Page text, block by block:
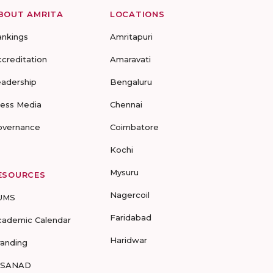
AMRITA
Media
Calendar
LOCATIONS
Amritapuri
Amaravati
Bengaluru
Chennai
Coimbatore
Kochi
Mysuru
Nagercoil
Faridabad
Haridwar